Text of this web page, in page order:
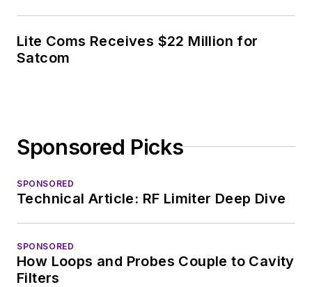
Lite Coms Receives $22 Million for
Satcom
Sponsored Picks
SPONSORED
Technical Article: RF Limiter Deep Dive
SPONSORED
How Loops and Probes Couple to Cavity
Filters